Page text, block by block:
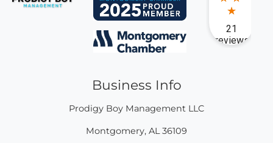
Business Info
Prodigy Boy Management LLC
Montgomery, AL 36109